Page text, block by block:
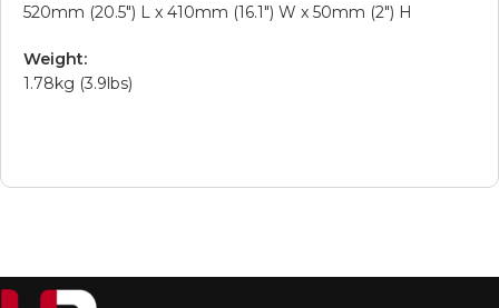
520mm (20.5″) L x 410mm (16.1″) W x 50mm (2″) H
Weight:
1.78kg (3.9lbs)